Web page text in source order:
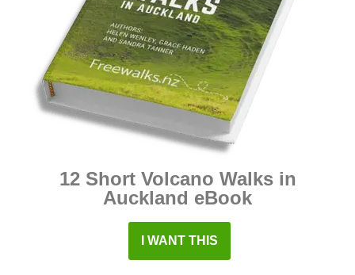
12 Short Volcano Walks in
Auckland eBook
I WANT THIS